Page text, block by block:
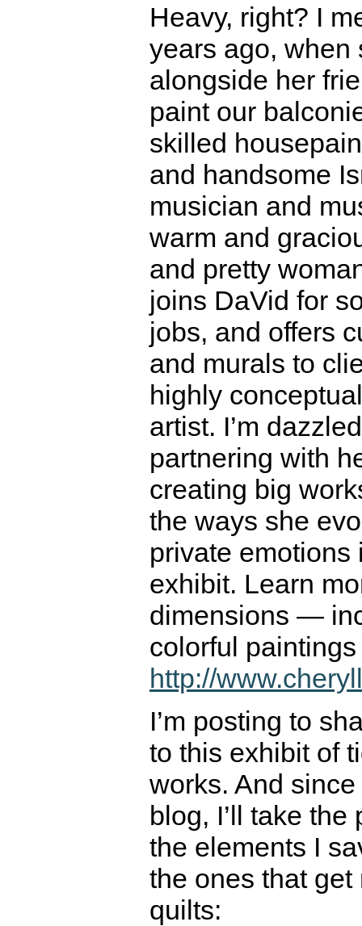
Heavy, right? I
years ago, when
alongside her
paint our
skilled
and handsome
musician and
warm and
and pretty
joins DaVid for
jobs, and offers
and murals to
highly
artist. I’m
partnering with
creating big
the ways she
private emotions
exhibit. Learn
dimensions —
colorful
http://
I’m posting to
to this exhibit of
works. And
blog, I’ll take
the elements I
the ones that
quilts: